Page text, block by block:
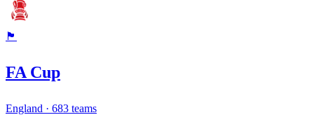
🏴󠁧󠁢󠁥󠁮󠁧󠁿
FA Cup
England · 683 teams